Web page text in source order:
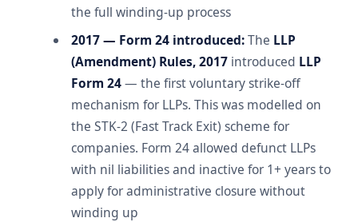
the full winding-up process
2017 — Form 24 introduced:The LLP
(Amendment) Rules, 2017 introduced LLP
Form 24— the first voluntary strike-off
mechanism for LLPs. This was modelled on
the STK-2 (Fast Track Exit) scheme for
companies. Form 24 allowed defunct LLPs
with nil liabilities and inactive for 1+ years to
apply for administrative closure without
winding up